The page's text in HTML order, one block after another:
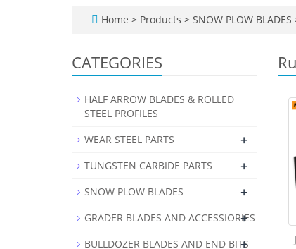
Home > Products > SNOW PLOW BLADES
CATEGORIES
HALF ARROW BLADES & ROLLED
STEEL PROFILES
WEAR STEEL PARTS
+
TUNGSTEN CARBIDE PARTS +
SNOW PLOW BLADES +
GRADER BLADES AND ACCESSIORIES
+
BULLDOZER BLADES AND END BITS
+